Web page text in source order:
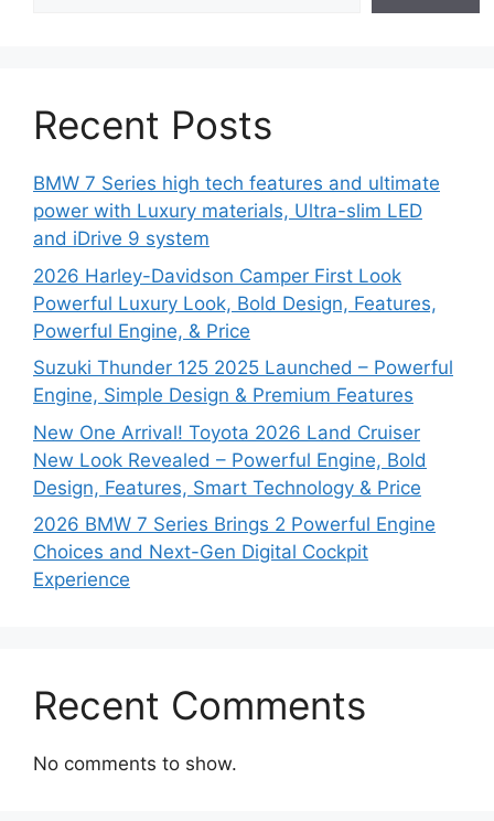
Recent Posts
BMW 7 Series high tech features and ultimate
power with Luxury materials, Ultra-slim LED
and iDrive 9 system
2026 Harley-Davidson Camper First Look
Powerful Luxury Look, Bold Design, Features,
Powerful Engine, & Price
Suzuki Thunder 125 2025 Launched – Powerful
Engine, Simple Design & Premium Features
New One Arrival! Toyota 2026 Land Cruiser
New Look Revealed – Powerful Engine, Bold
Design, Features, Smart Technology & Price
2026 BMW 7 Series Brings 2 Powerful Engine
Choices and Next-Gen Digital Cockpit
Experience
Recent Comments
No comments to show.